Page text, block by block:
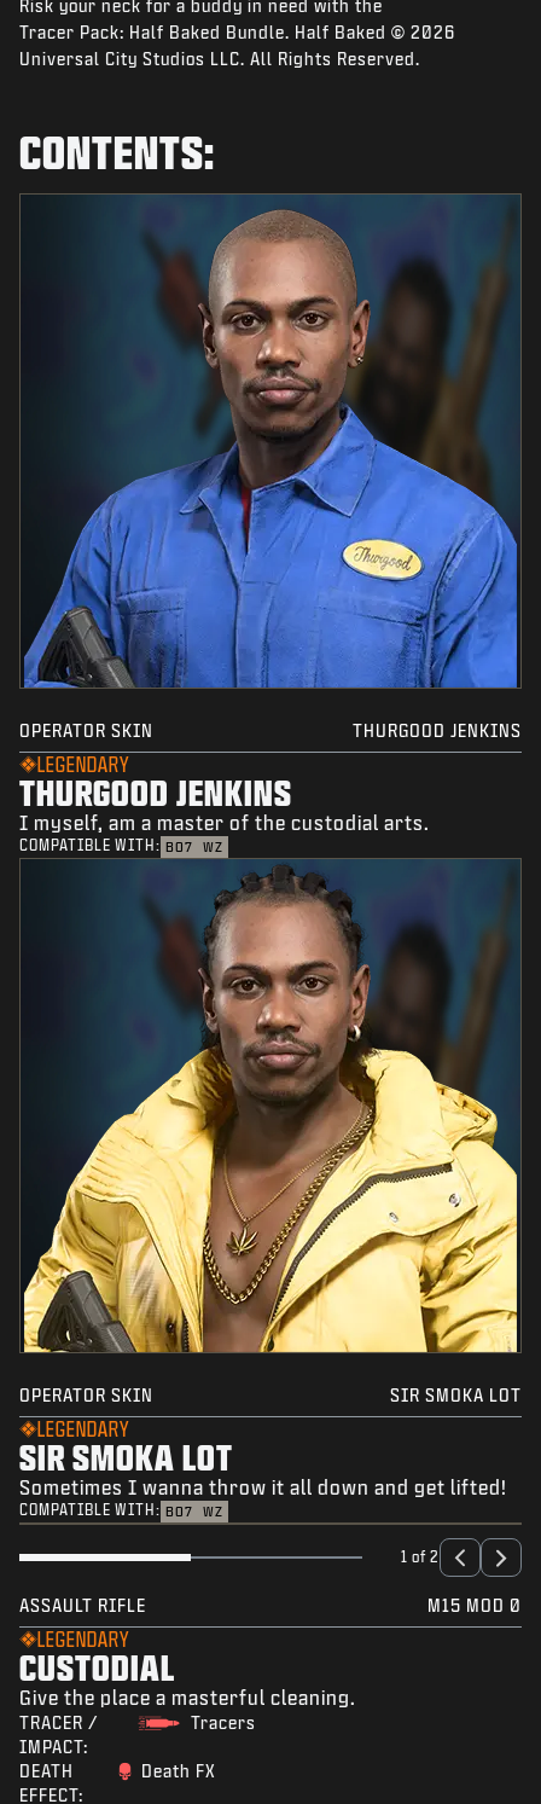
NIEUWS
STORE
SUPPORT
|
Risk your neck for a buddy in need with the
Tracer Pack: Half Baked Bundle. Half Baked © 2026
Universal City Studios LLC. All Rights Reserved.
CONTENTS:
OPERATOR SKIN THURGOOD JENKINS
LEGENDARY
THURGOOD JENKINS
I myself, am a master of the custodial arts.
COMPATIBLE WITH: BO7 WZ
OPERATOR SKIN SIR SMOKA LOT
LEGENDARY
SIR SMOKA LOT
Sometimes I wanna throw it all down and get lifted!
COMPATIBLE WITH: BO7 WZ
1 of 2
ASSAULT RIFLE M15 MOD 0
LEGENDARY
CUSTODIAL
Give the place a masterful cleaning.
TRACER /
IMPACT:
Tracers
DEATH
EFFECT:
Death FX